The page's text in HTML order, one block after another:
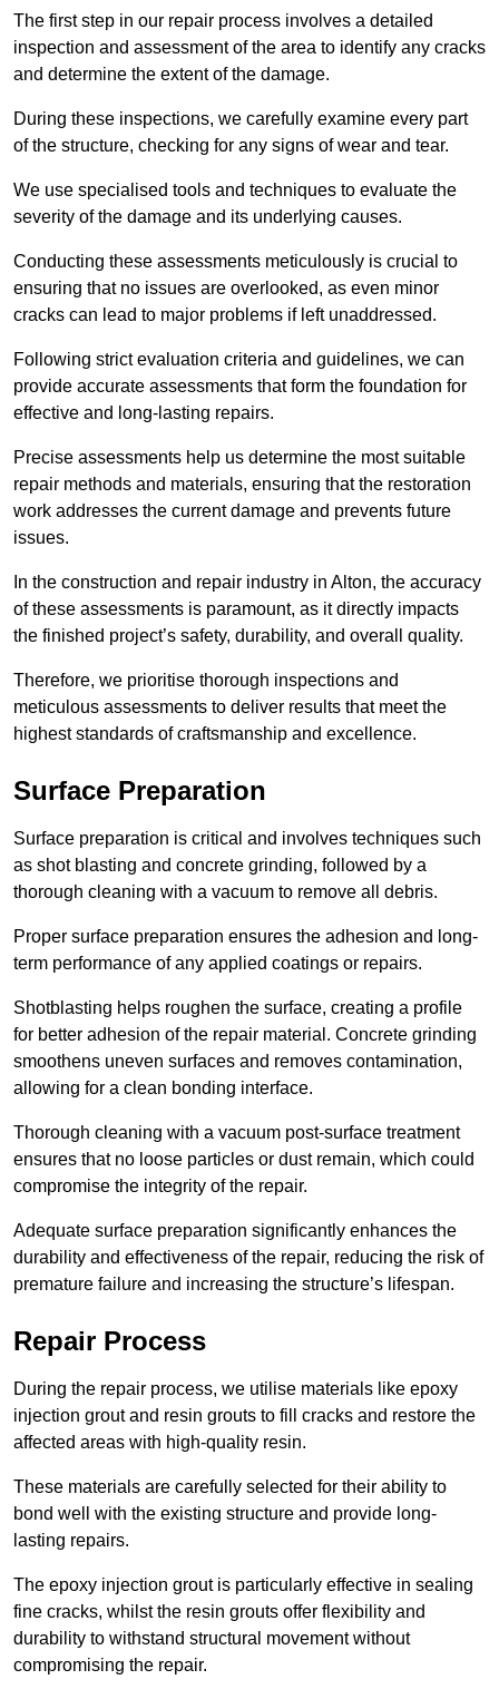
The first step in our repair process involves a detailed
inspection and assessment of the area to identify any cracks
and determine the extent of the damage.
During these inspections, we carefully examine every part
of the structure, checking for any signs of wear and tear.
We use specialised tools and techniques to evaluate the
severity of the damage and its underlying causes.
Conducting these assessments meticulously is crucial to
ensuring that no issues are overlooked, as even minor
cracks can lead to major problems if left unaddressed.
Following strict evaluation criteria and guidelines, we can
provide accurate assessments that form the foundation for
effective and long-lasting repairs.
Precise assessments help us determine the most suitable
repair methods and materials, ensuring that the restoration
work addresses the current damage and prevents future
issues.
In the construction and repair industry in Alton, the accuracy
of these assessments is paramount, as it directly impacts
the finished project’s safety, durability, and overall quality.
Therefore, we prioritise thorough inspections and
meticulous assessments to deliver results that meet the
highest standards of craftsmanship and excellence.
Surface Preparation
Surface preparation is critical and involves techniques such
as shot blasting and concrete grinding, followed by a
thorough cleaning with a vacuum to remove all debris.
Proper surface preparation ensures the adhesion and long-
term performance of any applied coatings or repairs.
Shotblasting helps roughen the surface, creating a profile
for better adhesion of the repair material. Concrete grinding
smoothens uneven surfaces and removes contamination,
allowing for a clean bonding interface.
Thorough cleaning with a vacuum post-surface treatment
ensures that no loose particles or dust remain, which could
compromise the integrity of the repair.
Adequate surface preparation significantly enhances the
durability and effectiveness of the repair, reducing the risk of
premature failure and increasing the structure’s lifespan.
Repair Process
During the repair process, we utilise materials like epoxy
injection grout and resin grouts to fill cracks and restore the
affected areas with high-quality resin.
These materials are carefully selected for their ability to
bond well with the existing structure and provide long-
lasting repairs.
The epoxy injection grout is particularly effective in sealing
fine cracks, whilst the resin grouts offer flexibility and
durability to withstand structural movement without
compromising the repair.